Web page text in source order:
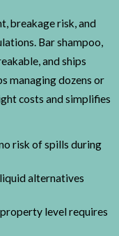
breakage risk, and
Bar shampoo,
and ships
managing dozens or
costs and simplifies
risk of spills during
alternatives
level requires